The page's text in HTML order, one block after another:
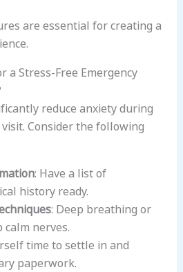
are essential for creating a
a Stress-Free Emergency
reduce anxiety during
Consider the following
: Have a list of
history ready.
: Deep breathing or
nerves.
time to settle in and
paperwork.